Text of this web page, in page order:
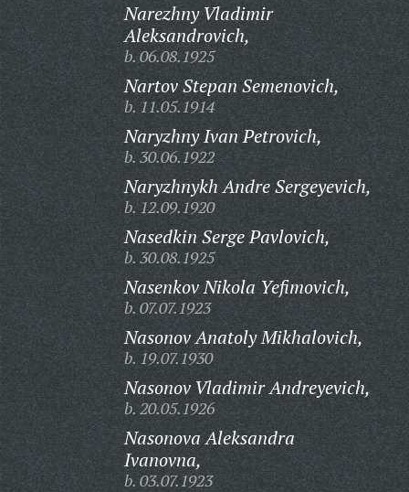
Narezhny Vladimir
Aleksandrovich,
b. 06.08.1925
Nartov Stepan Semenovich,
b. 11.05.1914
Naryzhny Ivan Petrovich,
b. 30.06.1922
Naryzhnykh Andre Sergeyevich,
b. 12.09.1920
Nasedkin Serge Pavlovich,
b. 30.08.1925
Nasenkov Nikola Yefimovich,
b. 07.07.1923
Nasonov Anatoly Mikhalovich,
b. 19.07.1930
Nasonov Vladimir Andreyevich,
b. 20.05.1926
Nasonova Aleksandra
Ivanovna,
b. 03.07.1923